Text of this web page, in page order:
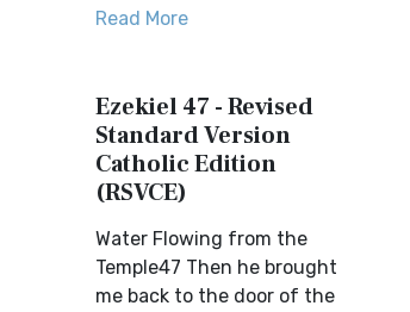
Read More
Ezekiel 47 - Revised
Standard Version
Catholic Edition
(RSVCE)
Water Flowing from the
Temple47 Then he brought
me back to the door of the